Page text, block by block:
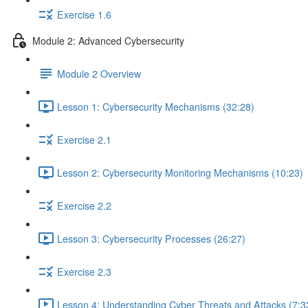
Exercise 1.6
Module 2: Advanced Cybersecurity
Module 2 Overview
Lesson 1: Cybersecurity Mechanisms (32:28)
Exercise 2.1
Lesson 2: Cybersecurity Monitoring Mechanisms (10:23)
Exercise 2.2
Lesson 3: Cybersecurity Processes (26:27)
Exercise 2.3
Lesson 4: Understanding Cyber Threats and Attacks